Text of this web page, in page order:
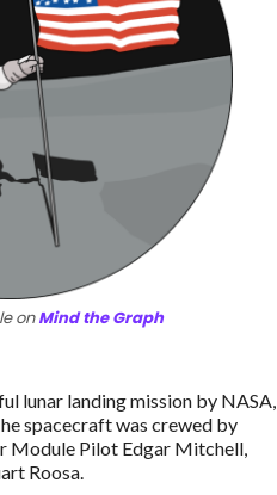
onMind the Graph
lunar landing mission by NASA,
spacecraft was crewed by
Module Pilot Edgar Mitchell,
Roosa.